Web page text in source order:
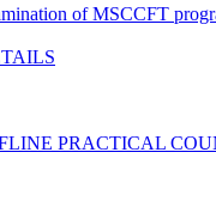
of MSCCFT
PRACTICAL